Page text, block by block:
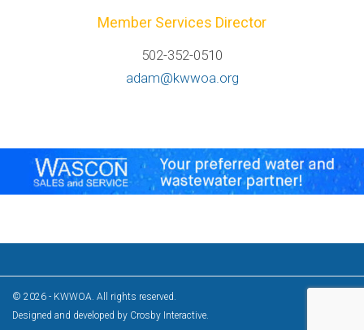
Member Services Director
502-352-0510
adam@kwwoa.org
© 2026 - KWWOA. All rights reserved.
Designed and developed by Crosby Interactive.